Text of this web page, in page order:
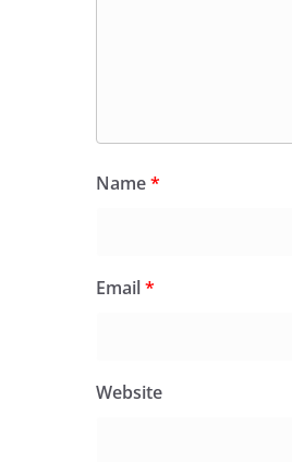
Name*
Email*
Website